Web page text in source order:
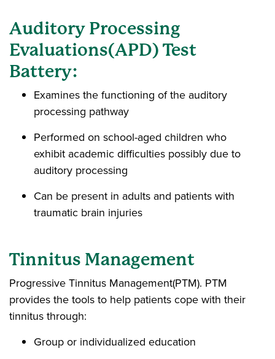
Auditory Processing
Evaluations(APD) Test
Battery:
Examines the functioning of the auditory
processing pathway
Performed on school-aged children who
exhibit academic difficulties possibly due to
auditory processing
Can be present in adults and patients with
traumatic brain injuries
Tinnitus Management
Progressive Tinnitus Management(PTM). PTM
provides the tools to help patients cope with their
tinnitus through:
Group or individualized education